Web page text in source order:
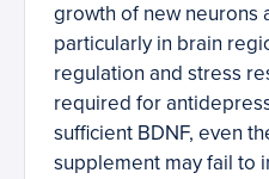
growth of new neurons
particularly in brain
regulation and stress
required for
sufficient BDNF, even
supplement may fail to